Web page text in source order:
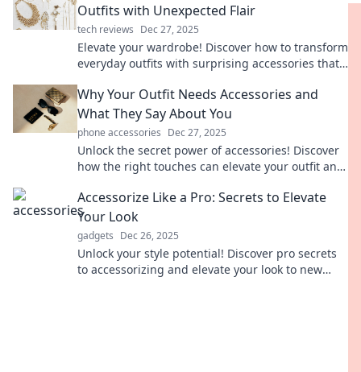
Outfits with Unexpected Flair
tech reviews Dec 27, 2025
Elevate your wardrobe! Discover how to transform
everyday outfits with surprising accessories that
Why Your Outfit Needs Accessories and
What They Say About You
phone accessories Dec 27, 2025
Unlock the secret power of accessories! Discover
how the right touches can elevate your outfit and
Accessorize Like a Pro: Secrets to Elevate
Your Look
gadgets Dec 26, 2025
Unlock your style potential! Discover pro secrets
to accessorizing and elevate your look to new